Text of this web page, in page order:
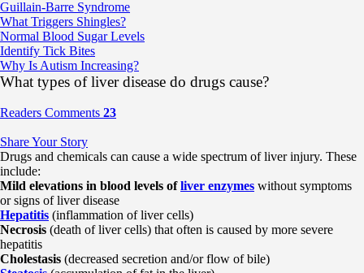
Guillain-Barre Syndrome
What Triggers Shingles?
Normal Blood Sugar Levels
Identify Tick Bites
Why Is Autism Increasing?
What types of liver disease do drugs cause?
Readers Comments 23
Share Your Story
Drugs and chemicals can cause a wide spectrum of liver injury. These
include:
Mild elevations in blood levels ofliver enzymes without symptoms
or signs of liver disease
Hepatitis (inflammation of liver cells)
Necrosis (death of liver cells) that often is caused by more severe
hepatitis
Cholestasis (decreased secretion and/or flow of bile)